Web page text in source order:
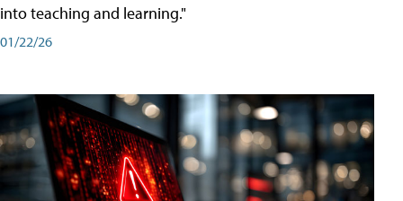
into teaching and learning."
01/22/26